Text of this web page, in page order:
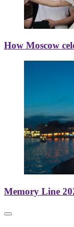
How Moscow
Memory Line